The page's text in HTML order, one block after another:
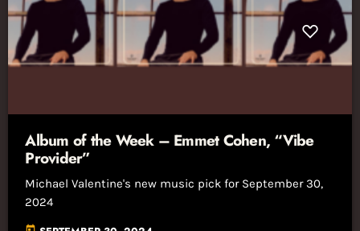
Album of the Week – Emmet Cohen, “Vibe
Provider”
Michael Valentine's new music pick for September 30,
2024